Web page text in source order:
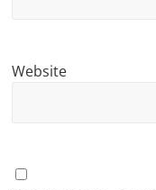
Website